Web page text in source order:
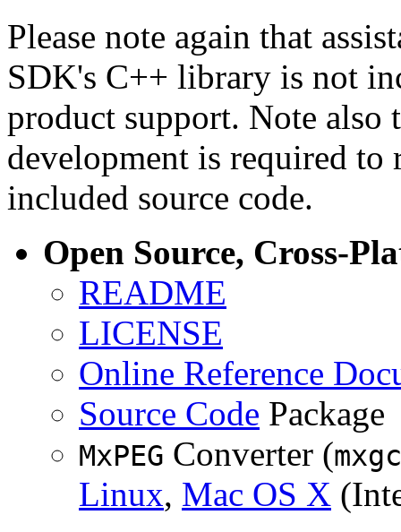
Please note again that
SDK's C++ library is not
product support. Note
development is required to
included source code.
Open Source, Cross-
README
LICENSE
Online Reference
Source Code Package
MxPEG Converter (
Linux, Mac OS X